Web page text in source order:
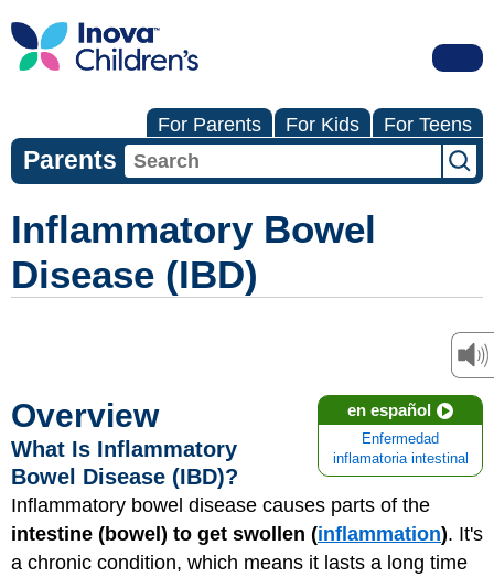
For Parents For Kids For Teens
Parents
Inflammatory Bowel
Disease (IBD)
en español
Enfermedad
inflamatoria intestinal
Overview
What Is Inflammatory
Bowel Disease (IBD)?
Inflammatory bowel disease causes parts of the
intestine (bowel) to get swollen (inflammation). It's
a chronic condition, which means it lasts a long time